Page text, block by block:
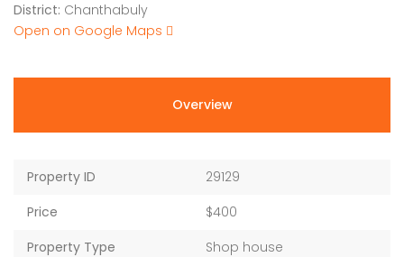
District: Chanthabuly
Open on Google Maps
Overview
Property ID
29129
Price
$400
Property Type
Shop house